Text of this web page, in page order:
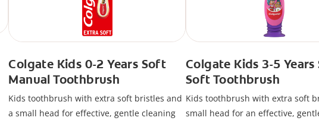
Colgate Kids 0-2 Years Soft
Manual Toothbrush
Kids toothbrush with extra soft bristles and
a small head for effective, gentle cleaning
Colgate Kids 3-5 Years
Soft Toothbrush
Kids toothbrush with extra soft
small head for an effective,